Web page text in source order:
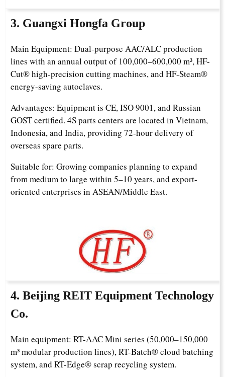
3. Guangxi Hongfa Group
Main Equipment: Dual-purpose AAC/ALC production
lines with an annual output of 100,000–600,000 m³, HF-
Cut® high-precision cutting machines, and HF-Steam®
energy-saving autoclaves.
Advantages: Equipment is CE, ISO 9001, and Russian
GOST certified. 4S parts centers are located in Vietnam,
Indonesia, and India, providing 72-hour delivery of
overseas spare parts.
Suitable for: Growing companies planning to expand
from medium to large within 5–10 years, and export-
oriented enterprises in ASEAN/Middle East.
4. Beijing REIT Equipment Technology
Co.
Main equipment: RT-AAC Mini series (50,000–150,000
m³ modular production lines), RT-Batch® cloud batching
system, and RT-Edge® scrap recycling system.